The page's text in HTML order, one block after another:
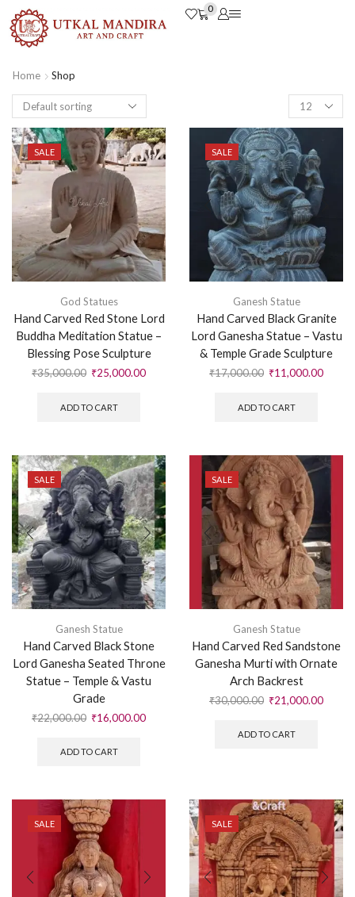
0
Home Shop
SALE
God Statues
Hand Carved Red Stone Lord
Buddha Meditation Statue –
Blessing Pose Sculpture
₹35,000.00 ₹25,000.00
ADD TO CART
SALE
Ganesh Statue
Hand Carved Black Granite
Lord Ganesha Statue – Vastu
& Temple Grade Sculpture
₹17,000.00 ₹11,000.00
ADD TO CART
SALE
Ganesh Statue
Hand Carved Black Stone
Lord Ganesha Seated Throne
Statue – Temple & Vastu
Grade
₹22,000.00 ₹16,000.00
ADD TO CART
SALE
Ganesh Statue
Hand Carved Red Sandstone
Ganesha Murti with Ornate
Arch Backrest
₹30,000.00 ₹21,000.00
ADD TO CART
SALE SALE